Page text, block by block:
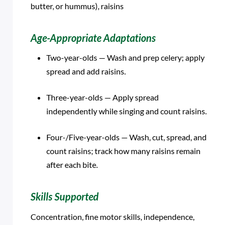
butter, or hummus), raisins
Age-Appropriate Adaptations
Two-year-olds — Wash and prep celery; apply
spread and add raisins.
Three-year-olds — Apply spread
independently while singing and count raisins.
Four-/Five-year-olds — Wash, cut, spread, and
count raisins; track how many raisins remain
after each bite.
Skills Supported
Concentration, fine motor skills, independence,